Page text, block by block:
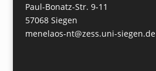
Paul-Bonatz-Str. 9-11
57068 Siegen
menelaos-nt@zess.uni-siegen.de